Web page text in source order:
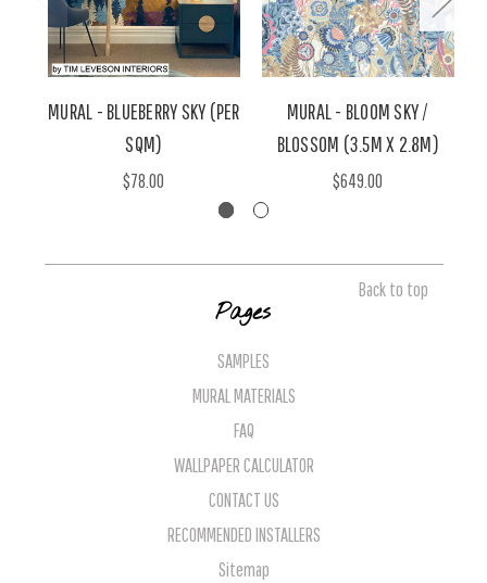
MURAL - BLUEBERRY SKY (PER
SQM)
$78.00
MURAL - BLOOM SKY /
BLOSSOM (3.5M X 2.8M)
$649.00
Back to top
Pages
SAMPLES
MURAL MATERIALS
FAQ
WALLPAPER CALCULATOR
CONTACT US
RECOMMENDED INSTALLERS
Sitemap